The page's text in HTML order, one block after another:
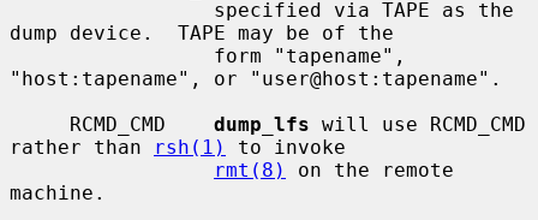
dump device.  TAPE may be of the
"host:tapename", or "user@host:tapename".
     RCMD_CMD
dump_lfs will use RCMD_CMD
rather than
rsh(1)
to invoke
rmt(8)
on the remote
machine.